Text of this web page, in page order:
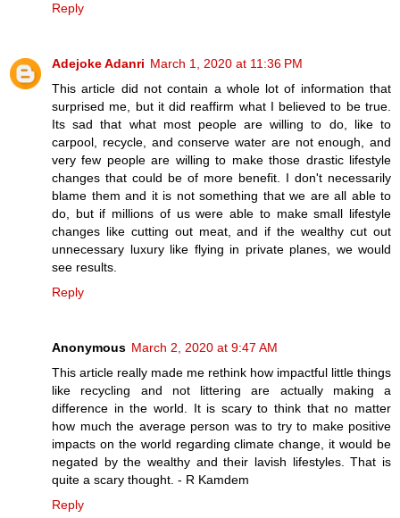
Reply
Adejoke Adanri March 1, 2020 at 11:36 PM
This article did not contain a whole lot of information that
surprised me, but it did reaffirm what I believed to be true.
Its sad that what most people are willing to do, like to
carpool, recycle, and conserve water are not enough, and
very few people are willing to make those drastic lifestyle
changes that could be of more benefit. I don't necessarily
blame them and it is not something that we are all able to
do, but if millions of us were able to make small lifestyle
changes like cutting out meat, and if the wealthy cut out
unnecessary luxury like flying in private planes, we would
see results.
Reply
Anonymous March 2, 2020 at 9:47 AM
This article really made me rethink how impactful little things
like recycling and not littering are actually making a
difference in the world. It is scary to think that no matter
how much the average person was to try to make positive
impacts on the world regarding climate change, it would be
negated by the wealthy and their lavish lifestyles. That is
quite a scary thought. - R Kamdem
Reply